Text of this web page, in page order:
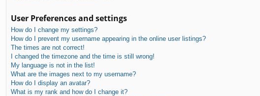
User Preferences and settings
How do I change my settings?
How do I prevent my username appearing in the online user listings?
The times are not correct!
I changed the timezone and the time is still wrong!
My language is not in the list!
What are the images next to my username?
How do I display an avatar?
What is my rank and how do I change it?